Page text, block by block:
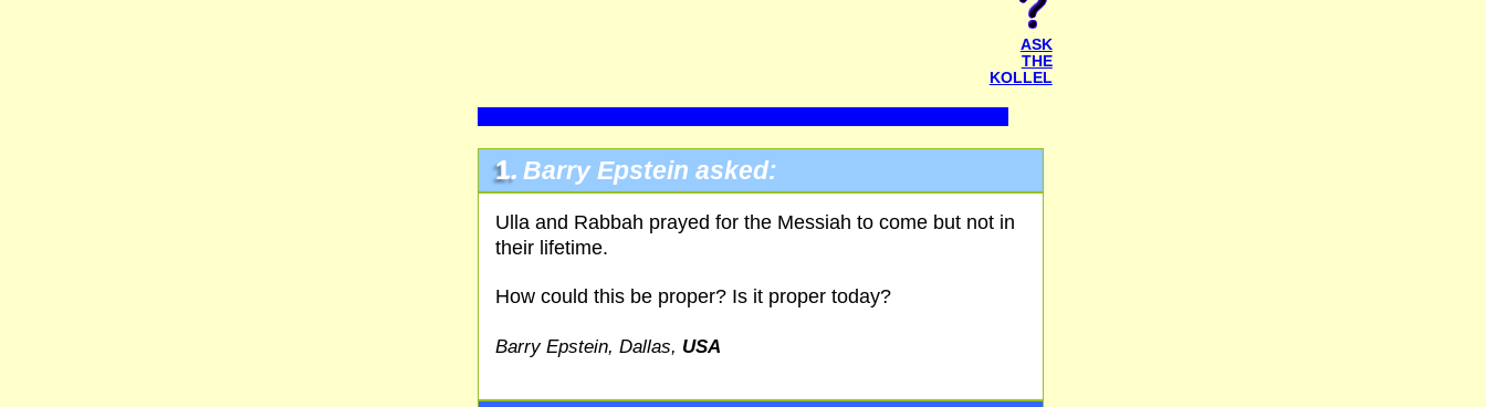
ASK
THE
KOLLEL
1. Barry Epstein asked:
Ulla and Rabbah prayed for the Messiah to come but not in
their lifetime.
How could this be proper? Is it proper today?
Barry Epstein, Dallas, USA